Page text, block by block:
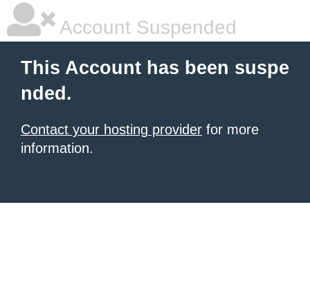
Account Suspended
This Account has been suspe
nded.
Contact your hosting provider for more
information.